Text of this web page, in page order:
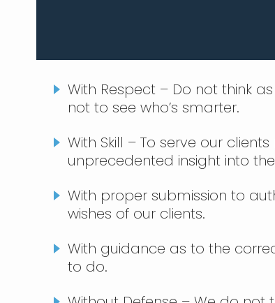
With Respect – Do not think
not to see who’s smarter.
With Skill – To serve our
unprecedented insight into
With proper submission to
wishes of our clients.
With guidance as to the
to do.